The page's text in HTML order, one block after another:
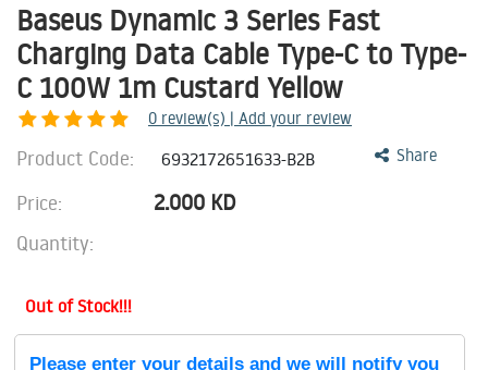
Baseus Dynamic 3 Series Fast
Charging Data Cable Type-C to Type-
C 100W 1m Custard Yellow
0 review(s) | Add your review
Share
Product Code: 6932172651633-B2B
Price: 2.000 KD
Quantity:
Out of Stock!!!
Please enter your details and we will notify you